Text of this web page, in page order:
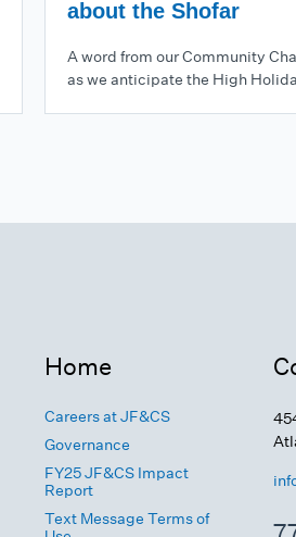
about the Shofar
A word from our Community
as we anticipate the High
Home
Careers at JF&CS
Governance
FY25 JF&CS Impact
Report
Text Message Terms of